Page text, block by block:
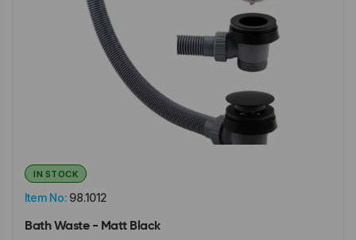
Item No: 98.1012
IN STOCK
Bath Waste - Matt Black